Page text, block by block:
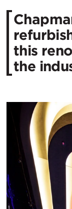
this
the